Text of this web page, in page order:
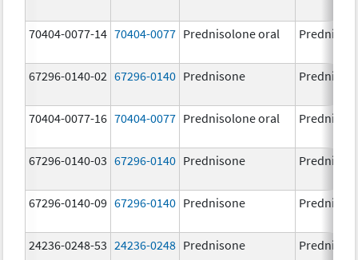
70404-0077-14 70404-0077 Prednisolone oral
67296-0140-02 67296-0140 Prednisone
70404-0077-16 70404-0077 Prednisolone oral
67296-0140-03 67296-0140 Prednisone
67296-0140-09 67296-0140 Prednisone
24236-0248-53 24236-0248 Prednisone